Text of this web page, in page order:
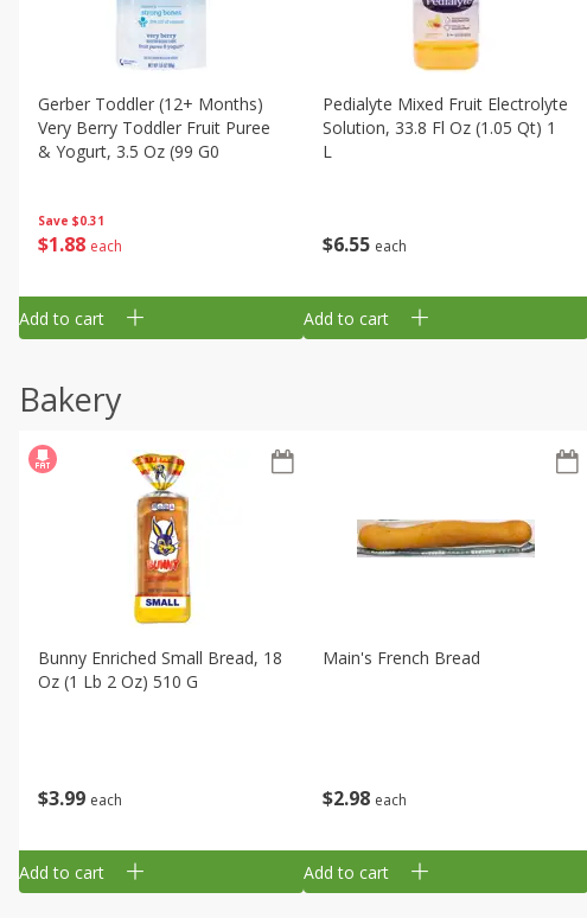
Save $0.31
$1 88 each
Gerber Toddler (12+ Months)
Very Berry Toddler Fruit Puree
& Yogurt, 3.5 Oz (99 G0
Add to cart
$6 55 each
Pedialyte Mixed Fruit Electrolyte
Solution, 33.8 Fl Oz (1.05 Qt) 1
L
Add to cart
Bakery
$3 99 each
Bunny Enriched Small Bread, 18
Oz (1 Lb 2 Oz) 510 G
Add to cart
$2 98 each
Main's French Bread
Add to cart